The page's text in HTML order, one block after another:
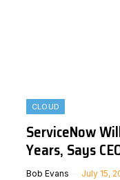
CLOUD
ServiceNow
Years, Says
Bob Evans July 15,